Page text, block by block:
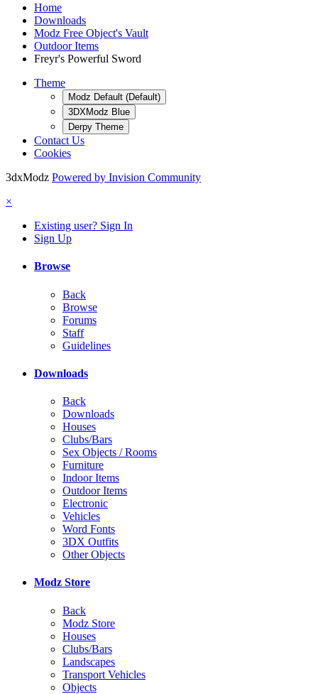
Home
Downloads
Modz Free Object's Vault
Outdoor Items
Freyr's Powerful Sword
Theme
Modz Default (Default)
3DXModz Blue
Derpy Theme
Contact Us
Cookies
3dxModz Powered by Invision Community
×
Existing user? Sign In
Sign Up
Browse
Back
Browse
Forums
Staff
Guidelines
Downloads
Back
Downloads
Houses
Clubs/Bars
Sex Objects / Rooms
Furniture
Indoor Items
Outdoor Items
Electronic
Vehicles
Word Fonts
3DX Outfits
Other Objects
Modz Store
Back
Modz Store
Houses
Clubs/Bars
Landscapes
Transport Vehicles
Objects